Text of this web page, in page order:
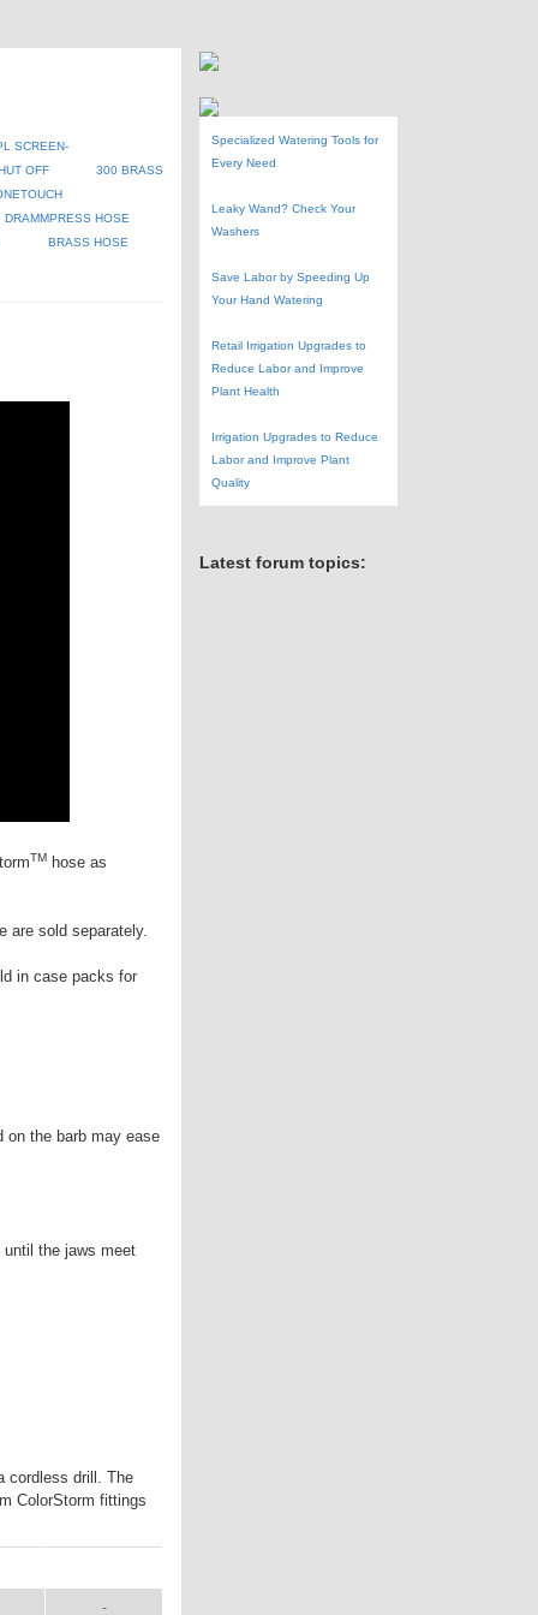
SCREEN-
OFF
300 BRASS
DRAMMPRESS HOSE
BRASS HOSE
TM hose as
are sold separately.
in case packs for
on the barb may ease
the jaws meet
cordless drill. The
ColorStorm fittings
-
Specialized Watering Tools for
Every Need
Leaky Wand? Check Your
Washers
Save Labor by Speeding Up
Your Hand Watering
Retail Irrigation Upgrades to
Reduce Labor and Improve
Plant Health
Irrigation Upgrades to Reduce
Labor and Improve Plant
Quality
Latest forum topics: